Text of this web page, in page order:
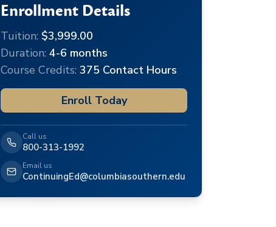
Enrollment Details
Tuition:$3,999.00
Duration:4-6 months
Course Credits:375 Contact Hours
Enroll Today
Call us
800-313-1992
Email us
ContinuingEd@columbiasouthern.edu